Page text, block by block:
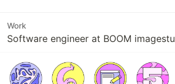
Work
Software engineer at BOOM